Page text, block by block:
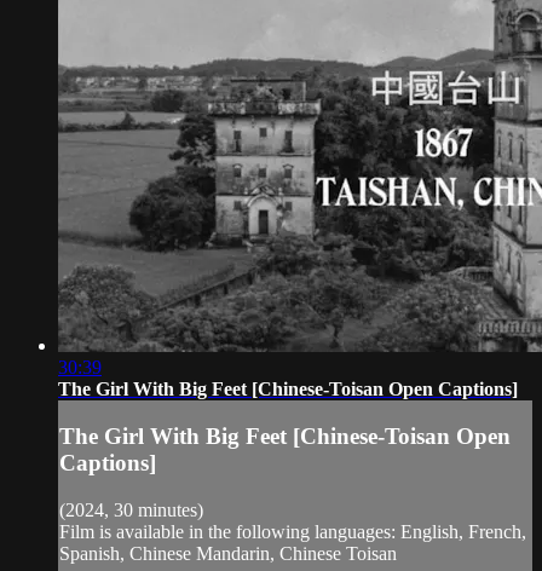
30:39
The Girl With Big Feet [Chinese-Toisan Open Captions]
The Girl With Big Feet [Chinese-Toisan Open
Captions]
(2024, 30 minutes)
Film is available in the following languages: English, French,
Spanish, Chinese Mandarin, Chinese Toisan